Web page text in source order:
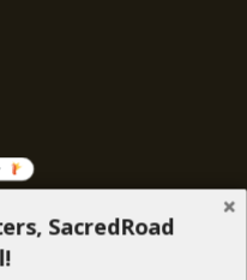
SacredRoad